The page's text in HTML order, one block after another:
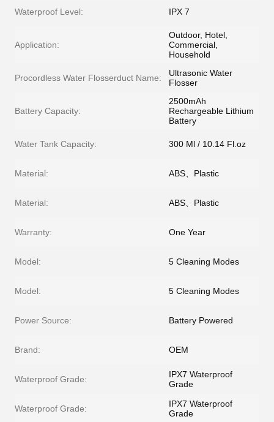
Waterproof Level: IPX 7
Application:
Outdoor, Hotel,
Commercial,
Household
Procordless Water Flosserduct Name:
Ultrasonic Water
Flosser
Battery Capacity:
2500mAh
Rechargeable Lithium
Battery
Water Tank Capacity: 300 Ml / 10.14 Fl.oz
Material: ABS、Plastic
Material: ABS、Plastic
Warranty: One Year
Model: 5 Cleaning Modes
Model: 5 Cleaning Modes
Power Source: Battery Powered
Brand: OEM
Waterproof Grade:
IPX7 Waterproof
Grade
Waterproof Grade:
IPX7 Waterproof
Grade